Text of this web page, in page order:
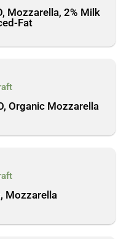
Mozzarella, 2% Milk
Fat
Organic Mozzarella
Mozzarella